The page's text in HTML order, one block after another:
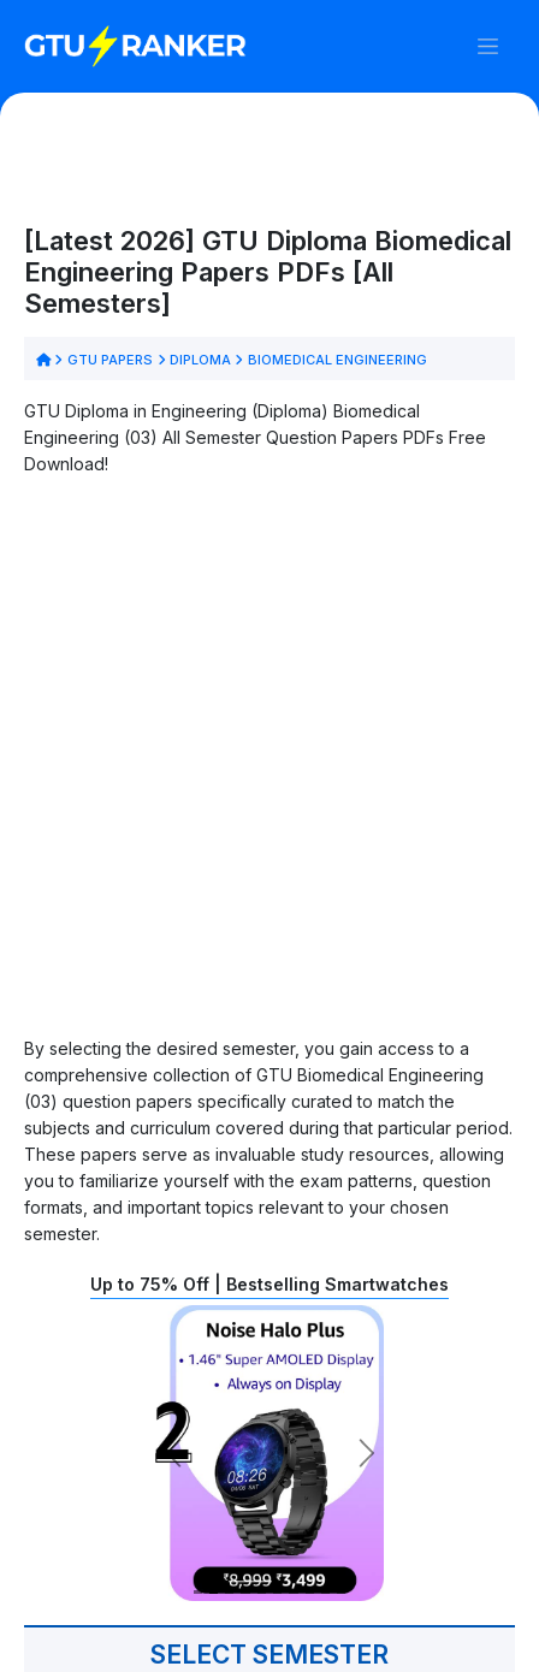
[Latest 2026] GTU Diploma Biomedical
Engineering Papers PDFs [All
Semesters]
GTU PAPERS DIPLOMA BIOMEDICAL ENGINEERING
GTU Diploma in Engineering (Diploma) Biomedical
Engineering (03) All Semester Question Papers PDFs Free
Download!
By selecting the desired semester, you gain access to a
comprehensive collection of GTU Biomedical Engineering
(03) question papers specifically curated to match the
subjects and curriculum covered during that particular period.
These papers serve as invaluable study resources, allowing
you to familiarize yourself with the exam patterns, question
formats, and important topics relevant to your chosen
semester.
Up to 75% Off | Bestselling Smartwatches
SELECT SEMESTER